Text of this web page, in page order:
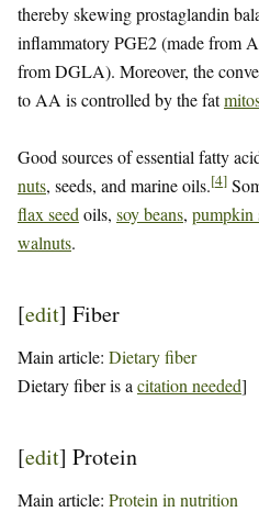
thereby skewing prostaglandin
inflammatory PGE2 (made from
from DGLA). Moreover, the
to AA is controlled by the fat
Good sources of essential fatty
nuts, seeds, and marine oils.[4]
flax seed oils, soy beans, pumpkin
walnuts.
[edit] Fiber
Main article: Dietary fiber
Dietary fiber is a citation needed]
[edit] Protein
Main article: Protein in nutrition